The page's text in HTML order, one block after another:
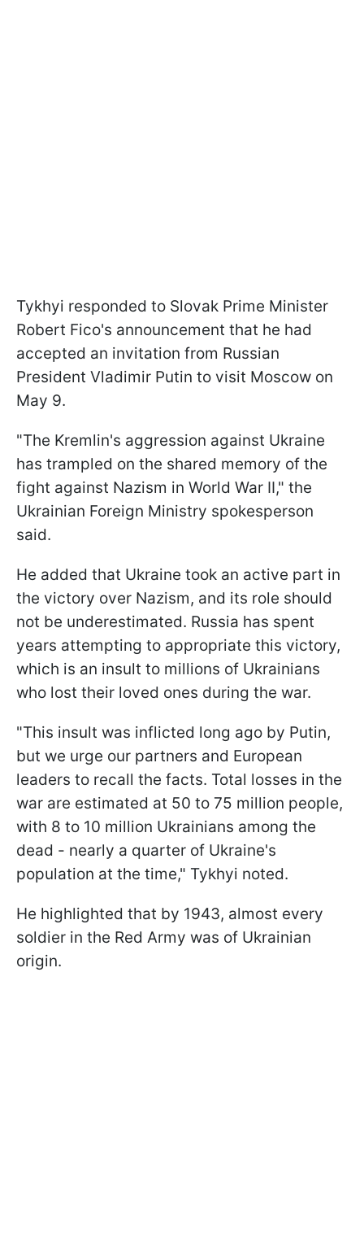
Tykhyi responded to Slovak Prime Minister
Robert Fico's announcement that he had
accepted an invitation from Russian
President Vladimir Putin to visit Moscow on
May 9.
"The Kremlin's aggression against Ukraine
has trampled on the shared memory of the
fight against Nazism in World War II," the
Ukrainian Foreign Ministry spokesperson
said.
He added that Ukraine took an active part in
the victory over Nazism, and its role should
not be underestimated. Russia has spent
years attempting to appropriate this victory,
which is an insult to millions of Ukrainians
who lost their loved ones during the war.
"This insult was inflicted long ago by Putin,
but we urge our partners and European
leaders to recall the facts. Total losses in the
war are estimated at 50 to 75 million people,
with 8 to 10 million Ukrainians among the
dead - nearly a quarter of Ukraine's
population at the time," Tykhyi noted.
He highlighted that by 1943, almost every
soldier in the Red Army was of Ukrainian
origin.